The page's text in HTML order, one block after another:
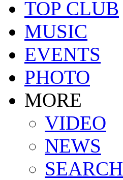
TOP CLUB
MUSIC
EVENTS
PHOTO
MORE
VIDEO
NEWS
SEARCH